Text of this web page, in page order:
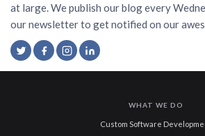
at large. We publish our blog every
our newsletter to get notified on our
WHAT WE DO
Custom Software